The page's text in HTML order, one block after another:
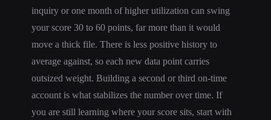
inquiry or one month of higher utilization can swing
your score 30 to 60 points, far more than it would
move a thick file. There is less positive history to
average against, so each new data point carries
outsized weight. Building a second or third on-time
account is what stabilizes the number over time. If
you are still learning where your score sits, start with